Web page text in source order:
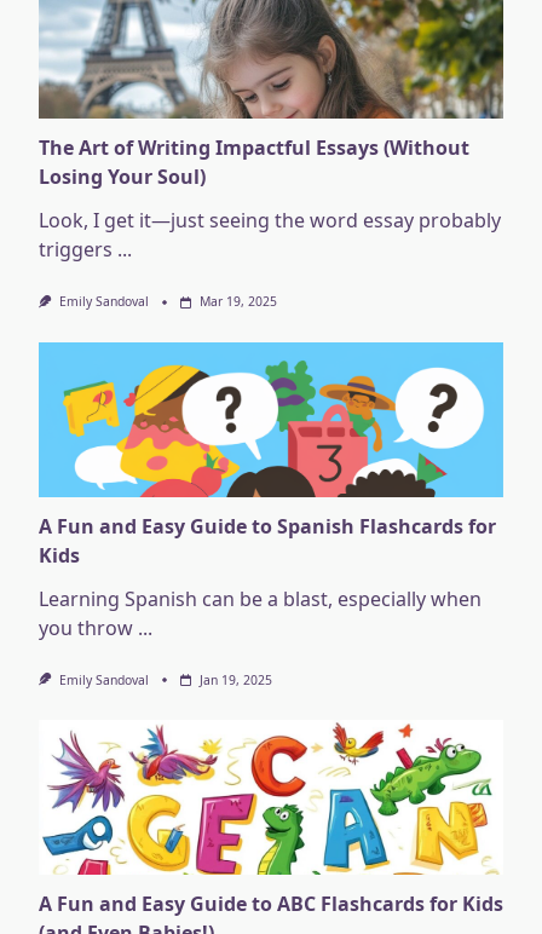
The Art of Writing Impactful Essays (Without
Losing Your Soul)
Look, I get it—just seeing the word essay probably
triggers ...
Emily Sandoval Mar 19, 2025
A Fun and Easy Guide to Spanish Flashcards for
Kids
Learning Spanish can be a blast, especially when
you throw ...
Emily Sandoval Jan 19, 2025
A Fun and Easy Guide to ABC Flashcards for Kids